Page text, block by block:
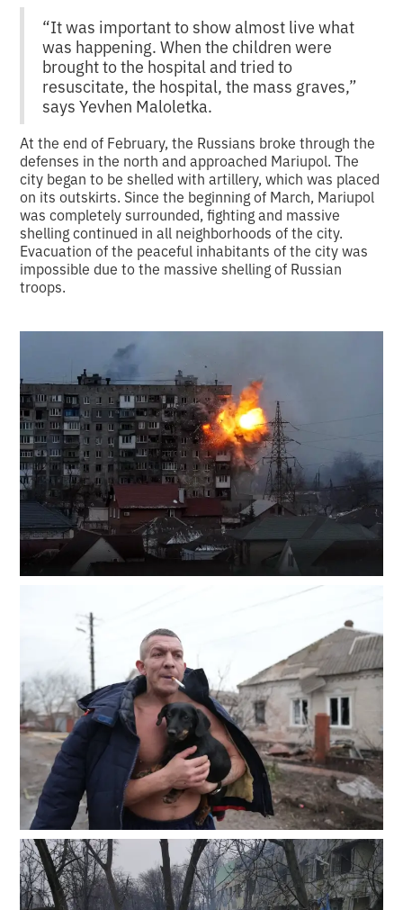
“It was important to show almost live what
was happening. When the children were
brought to the hospital and tried to
resuscitate, the hospital, the mass graves,”
says Yevhen Maloletka.
At the end of February, the Russians broke through the
defenses in the north and approached Mariupol. The
city began to be shelled with artillery, which was placed
on its outskirts. Since the beginning of March, Mariupol
was completely surrounded, fighting and massive
shelling continued in all neighborhoods of the city.
Evacuation of the peaceful inhabitants of the city was
impossible due to the massive shelling of Russian
troops.